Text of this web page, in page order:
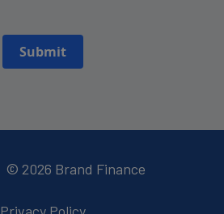
Submit
© 2026 Brand Finance
Privacy Policy